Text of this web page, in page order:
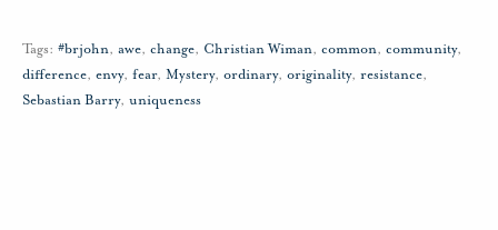
Tags: #brjohn, awe, change, Christian Wiman, common, community,
difference, envy, fear, Mystery, ordinary, originality, resistance,
Sebastian Barry, uniqueness